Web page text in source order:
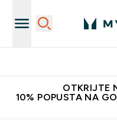
OTKRIJTE
10% POPUSTA NA